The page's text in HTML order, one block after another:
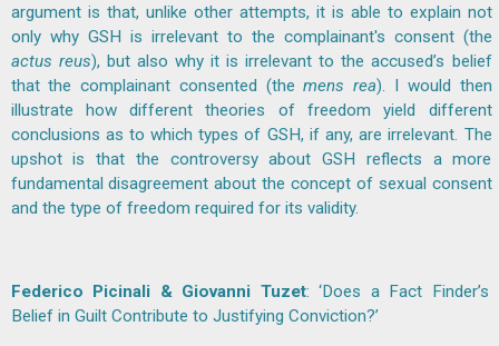
argument is that, unlike other attempts, it is able to explain not
only why GSH is irrelevant to the complainant's consent (the
actus reus), but also why it is irrelevant to the accused’s belief
that the complainant consented (themens rea). I would then
illustrate how different theories of freedom yield different
conclusions as to which types of GSH, if any, are irrelevant. The
upshot is that the controversy about GSH reflects a more
fundamental disagreement about the concept of sexual consent
and the type of freedom required for its validity.
Federico Picinali & Giovanni Tuzet: ‘Does a Fact Finder’s
Belief in Guilt Contribute to Justifying Conviction?’